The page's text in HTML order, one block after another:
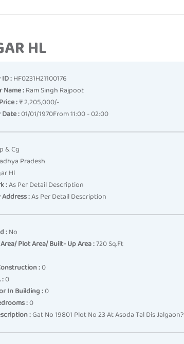
HL
:HF0231H21100176
Name :Ram Singh Rajpoot
:₹ 2,205,000/-
:01/01/1970From 11:00 - 02:00
& Cg
Pradesh
Hl
:As Per Detail Description
:As Per Detail Description
:No
Plot Area/ Built- Up Area :720 Sq.ft
:0
:0
In Building :0
:0
:Gat No 19801 Plot No 23 At Asoda Tal Dis Jalgaon?